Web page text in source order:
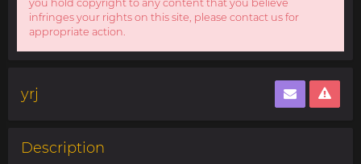
you hold copyright to any content that you believe
infringes your rights on this site, please contact us for
appropriate action.
yrj
Description